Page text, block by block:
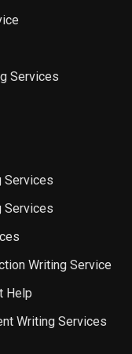
Services
Services
Services
Writing Service
Help
Writing Services